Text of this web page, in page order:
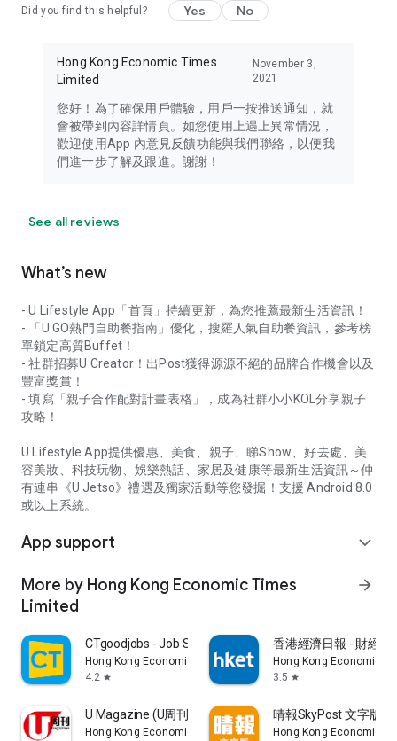
Did you find this helpful? Yes No
Hong Kong Economic Times
Limited
November 3,
2021
您好！為了確保用戶體驗，用戶一按推送通知，就
會被帶到內容詳情頁。如您使用上遇上異常情況，
歡迎使用App 內意見反饋功能與我們聯絡，以便我
們進一步了解及跟進。謝謝！
See all reviews
What’s new
- U Lifestyle App「首頁」持續更新，為您推薦最新生活資訊！
- 「U GO熱門自助餐指南」優化，搜羅人氣自助餐資訊，參考榜
單鎖定高質Buffet！
- 社群招募U Creator！出Post獲得源源不絕的品牌合作機會以及
豐富獎賞！
- 填寫「親子合作配對計畫表格」，成為社群小小KOL分享親子
攻略！
U Lifestyle App提供優惠、美食、親子、睇Show、好去處、美
容美妝、科技玩物、娛樂熱話、家居及健康等最新生活資訊～仲
有連串《U Jetso》禮遇及獨家活動等您發掘！支援 Android 8.0
或以上系統。
App support expand_more
More by Hong Kong Economic Times
Limited
arrow_forward
CTgoodjobs - Job Search
Hong Kong Economic Times Limited
4.2 star
香港經濟日報 - 財經
Hong Kong Economic
3.5 star
U Magazine (U周刊)電子雜誌
Hong Kong Economic Times Limited
晴報SkyPost 文字版
Hong Kong Economic